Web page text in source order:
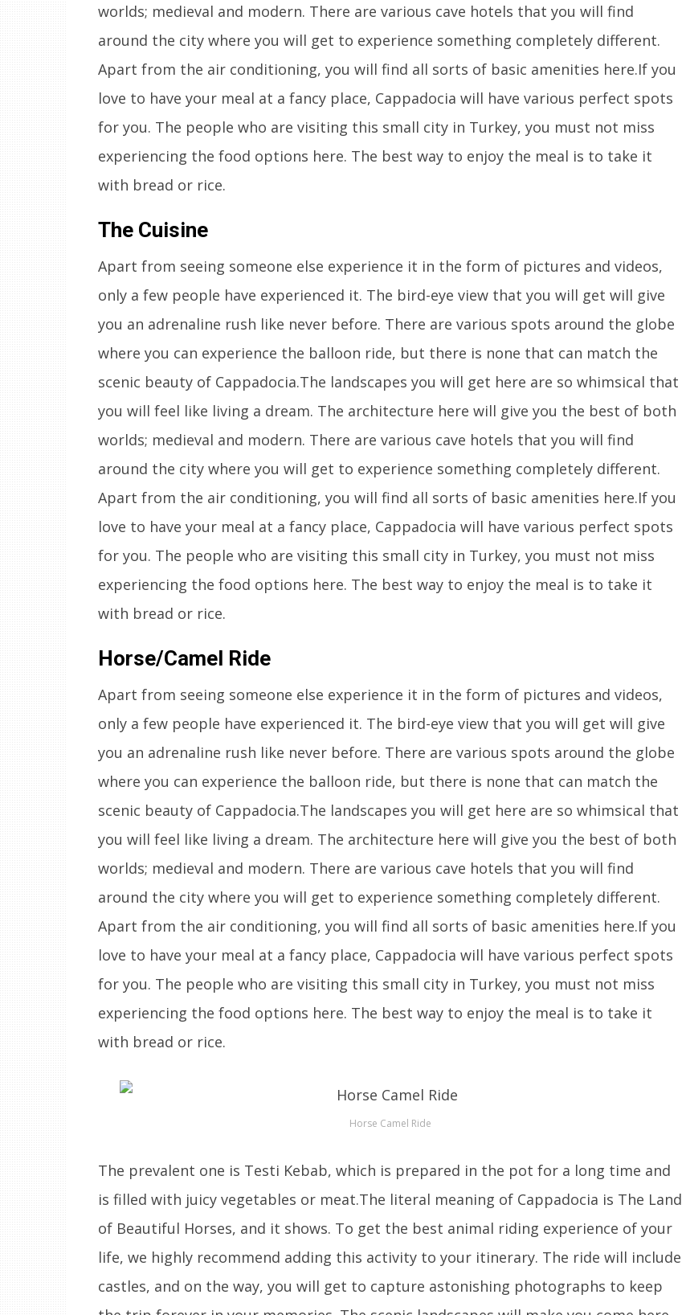
worlds; medieval and modern. There are various cave hotels that you will find
around the city where you will get to experience something completely different.
Apart from the air conditioning, you will find all sorts of basic amenities here.If you
love to have your meal at a fancy place, Cappadocia will have various perfect spots
for you. The people who are visiting this small city in Turkey, you must not miss
experiencing the food options here. The best way to enjoy the meal is to take it
with bread or rice.
The Cuisine
Apart from seeing someone else experience it in the form of pictures and videos,
only a few people have experienced it. The bird-eye view that you will get will give
you an adrenaline rush like never before. There are various spots around the globe
where you can experience the balloon ride, but there is none that can match the
scenic beauty of Cappadocia.The landscapes you will get here are so whimsical that
you will feel like living a dream. The architecture here will give you the best of both
worlds; medieval and modern. There are various cave hotels that you will find
around the city where you will get to experience something completely different.
Apart from the air conditioning, you will find all sorts of basic amenities here.If you
love to have your meal at a fancy place, Cappadocia will have various perfect spots
for you. The people who are visiting this small city in Turkey, you must not miss
experiencing the food options here. The best way to enjoy the meal is to take it
with bread or rice.
Horse/Camel Ride
Apart from seeing someone else experience it in the form of pictures and videos,
only a few people have experienced it. The bird-eye view that you will get will give
you an adrenaline rush like never before. There are various spots around the globe
where you can experience the balloon ride, but there is none that can match the
scenic beauty of Cappadocia.The landscapes you will get here are so whimsical that
you will feel like living a dream. The architecture here will give you the best of both
worlds; medieval and modern. There are various cave hotels that you will find
around the city where you will get to experience something completely different.
Apart from the air conditioning, you will find all sorts of basic amenities here.If you
love to have your meal at a fancy place, Cappadocia will have various perfect spots
for you. The people who are visiting this small city in Turkey, you must not miss
experiencing the food options here. The best way to enjoy the meal is to take it
with bread or rice.
Horse Camel Ride
The prevalent one is Testi Kebab, which is prepared in the pot for a long time and
is filled with juicy vegetables or meat.The literal meaning of Cappadocia is The Land
of Beautiful Horses, and it shows. To get the best animal riding experience of your
life, we highly recommend adding this activity to your itinerary. The ride will include
castles, and on the way, you will get to capture astonishing photographs to keep